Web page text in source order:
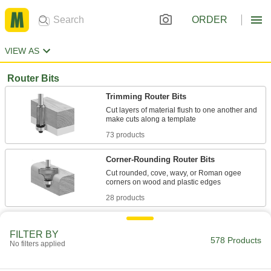
ORDER
VIEW AS
Router Bits
Trimming Router Bits
Cut layers of material flush to one another and
73 products
Corner-Rounding Router Bits
Cut rounded, cove, wavy, or Roman ogee
28 products
Straight and Spiral Router Bits for Wood,
Create square slots, pockets, and edges in
FILTER BY
No filters applied 578 Products